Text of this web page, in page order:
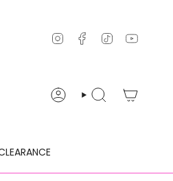
InstagramFacebook
TikTok
ACCOUNTSEARCH